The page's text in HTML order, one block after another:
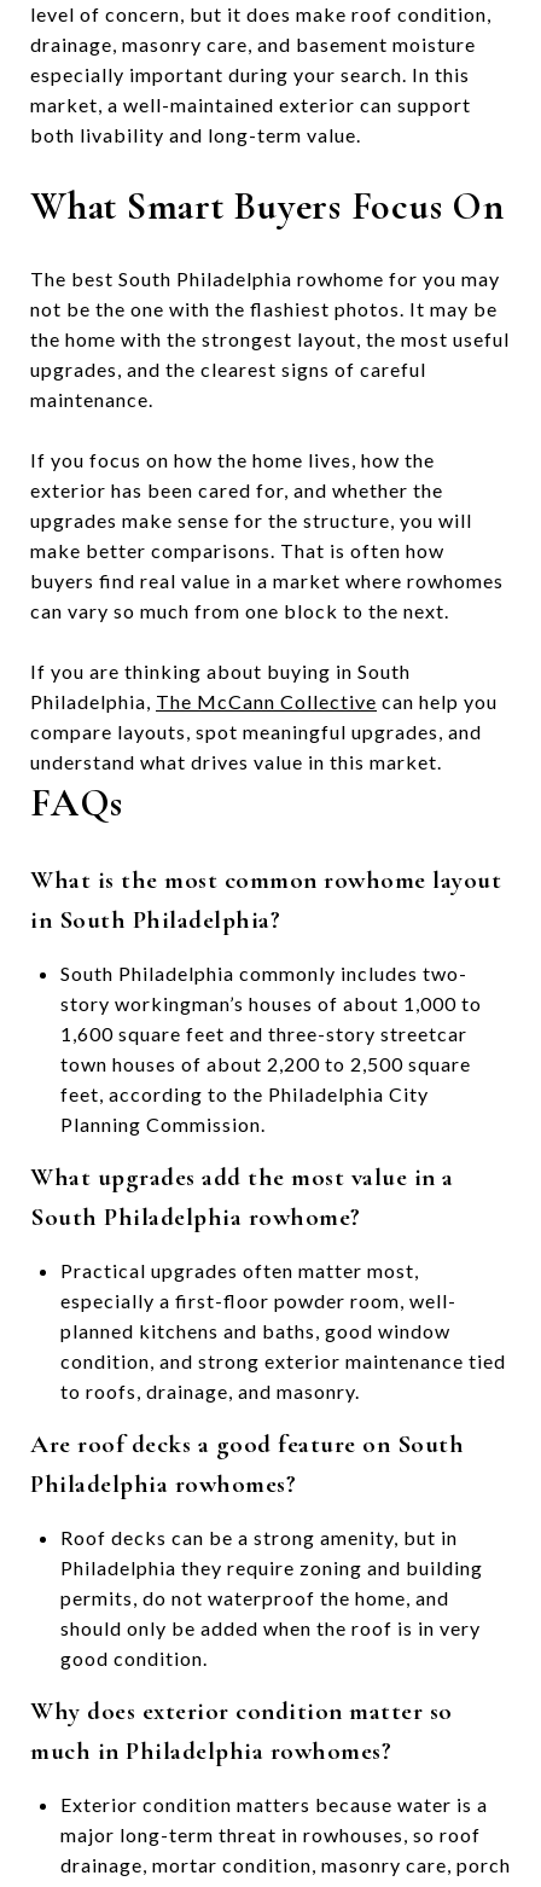
level of concern, but it does make roof condition,
drainage, masonry care, and basement moisture
especially important during your search. In this
market, a well-maintained exterior can support
both livability and long-term value.
What Smart Buyers Focus On
The best South Philadelphia rowhome for you may
not be the one with the flashiest photos. It may be
the home with the strongest layout, the most useful
upgrades, and the clearest signs of careful
maintenance.
If you focus on how the home lives, how the
exterior has been cared for, and whether the
upgrades make sense for the structure, you will
make better comparisons. That is often how
buyers find real value in a market where rowhomes
can vary so much from one block to the next.
If you are thinking about buying in South
Philadelphia, The McCann Collective can help you
compare layouts, spot meaningful upgrades, and
understand what drives value in this market.
FAQs
What is the most common rowhome layout
in South Philadelphia?
South Philadelphia commonly includes two-
story workingman’s houses of about 1,000 to
1,600 square feet and three-story streetcar
town houses of about 2,200 to 2,500 square
feet, according to the Philadelphia City
Planning Commission.
What upgrades add the most value in a
South Philadelphia rowhome?
Practical upgrades often matter most,
especially a first-floor powder room, well-
planned kitchens and baths, good window
condition, and strong exterior maintenance tied
to roofs, drainage, and masonry.
Are roof decks a good feature on South
Philadelphia rowhomes?
Roof decks can be a strong amenity, but in
Philadelphia they require zoning and building
permits, do not waterproof the home, and
should only be added when the roof is in very
good condition.
Why does exterior condition matter so
much in Philadelphia rowhomes?
Exterior condition matters because water is a
major long-term threat in rowhouses, so roof
drainage, mortar condition, masonry care, porch